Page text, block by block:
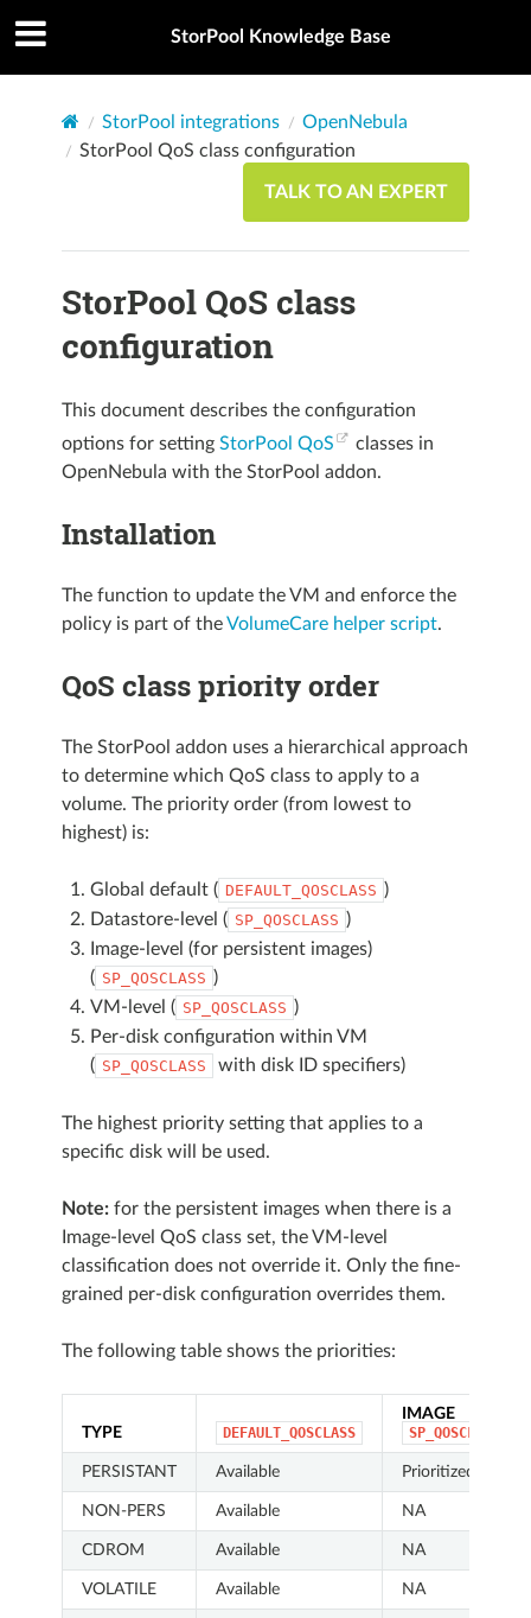
StorPool Knowledge Base
StorPool integrations
OpenNebula
StorPool QoS class configuration
TALK TO AN EXPERT
StorPool QoS class
configuration
This document describes the configuration
options for setting StorPool QoS
classes in
OpenNebula with the StorPool addon.
Installation
The function to update the VM and enforce the
policy is part of theVolumeCare helper script.
QoS class priority order
The StorPool addon uses a hierarchical approach
to determine which QoS class to apply to a
volume. The priority order (from lowest to
highest) is:
Global default ( DEFAULT_QOSCLASS )
Datastore-level ( SP_QOSCLASS )
Image-level (for persistent images)
( SP_QOSCLASS )
VM-level ( SP_QOSCLASS )
Per-disk configuration within VM
( SP_QOSCLASS with disk ID specifiers)
The highest priority setting that applies to a
specific disk will be used.
Note:for the persistent images when there is a
Image-level QoS class set, the VM-level
classification does not override it. Only the fine-
grained per-disk configuration overrides them.
The following table shows the priorities:
TYPE DEFAULT_QOSCLASS
IMAGE
SP_QOSCLASS
PERSISTANT Available Prioritized
NON-PERS Available NA
CDROM Available NA
VOLATILE Available NA